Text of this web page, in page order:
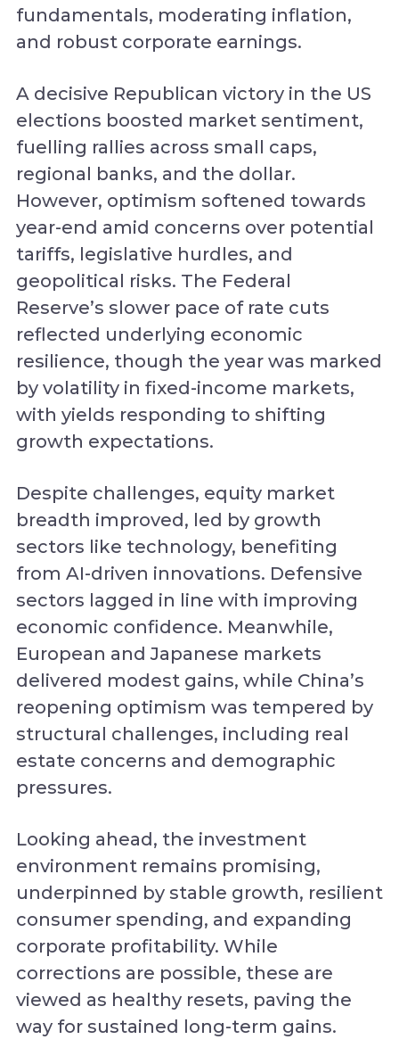
fundamentals, moderating inflation,
and robust corporate earnings.
A decisive Republican victory in the US
elections boosted market sentiment,
fuelling rallies across small caps,
regional banks, and the dollar.
However, optimism softened towards
year-end amid concerns over potential
tariffs, legislative hurdles, and
geopolitical risks. The Federal
Reserve’s slower pace of rate cuts
reflected underlying economic
resilience, though the year was marked
by volatility in fixed-income markets,
with yields responding to shifting
growth expectations.
Despite challenges, equity market
breadth improved, led by growth
sectors like technology, benefiting
from AI-driven innovations. Defensive
sectors lagged in line with improving
economic confidence. Meanwhile,
European and Japanese markets
delivered modest gains, while China’s
reopening optimism was tempered by
structural challenges, including real
estate concerns and demographic
pressures.
Looking ahead, the investment
environment remains promising,
underpinned by stable growth, resilient
consumer spending, and expanding
corporate profitability. While
corrections are possible, these are
viewed as healthy resets, paving the
way for sustained long-term gains.